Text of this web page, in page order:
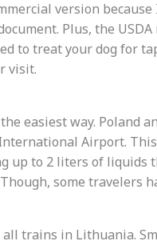
version
Plus, the USDA
to treat your dog for
visit.
easiest way. Poland
International Airport.
up to 2 liters of liquids
some travelers
trains in Lithuania.